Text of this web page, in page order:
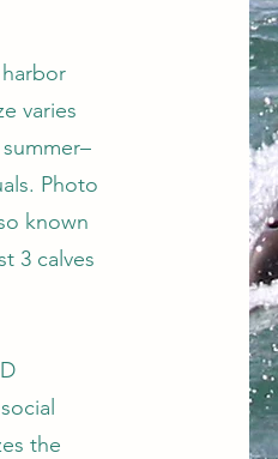
varies
Photo
known
3 calves
the